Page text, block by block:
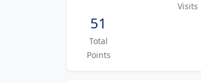
Visits
51
Total
Points